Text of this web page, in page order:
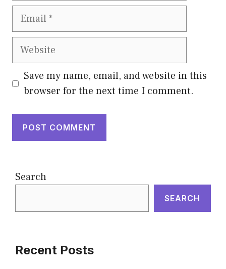
Email
Website
Save my name, email, and website in this
browser for the next time I comment.
Search
SEARCH
Recent Posts